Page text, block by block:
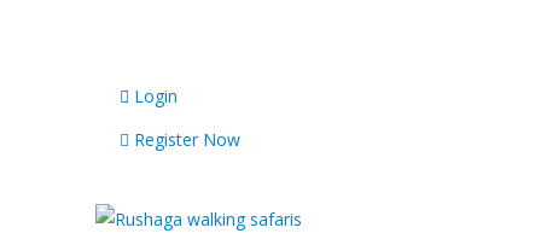
Login
Register Now